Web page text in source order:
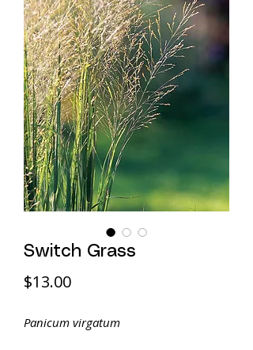
Switch Grass
$13.00Price
Panicum virgatum